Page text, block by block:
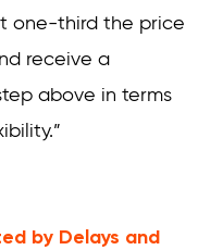
one-third the price
receive a
above in terms
by Delays and